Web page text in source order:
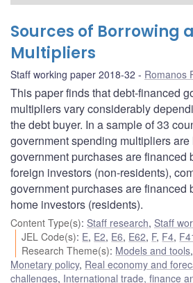
Sources of Borrowing
Multipliers
Staff working paper 2018-32 Romanos
This paper finds that debt-financed
multipliers vary considerably
the debt buyer. In a sample of 33
government spending multipliers are
government purchases are financed
foreign investors (non-residents),
government purchases are financed
home investors (residents).
Content Type(s): Staff research, Staff
JEL Code(s): E, E2, E6, E62, F, F4,
Research Theme(s): Models and tools,
Monetary policy, Real economy and
challenges, International trade, finance